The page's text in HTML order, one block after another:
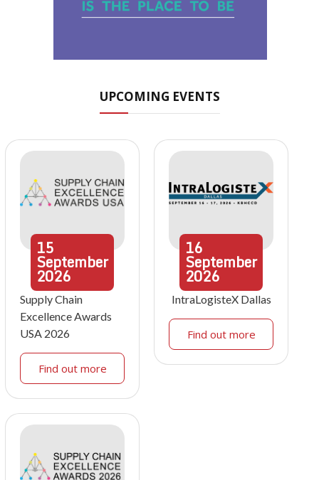
UPCOMING EVENTS
15
September
2026
Supply Chain
Excellence Awards
USA 2026
Find out more
16
September
2026
IntraLogisteX Dallas
Find out more